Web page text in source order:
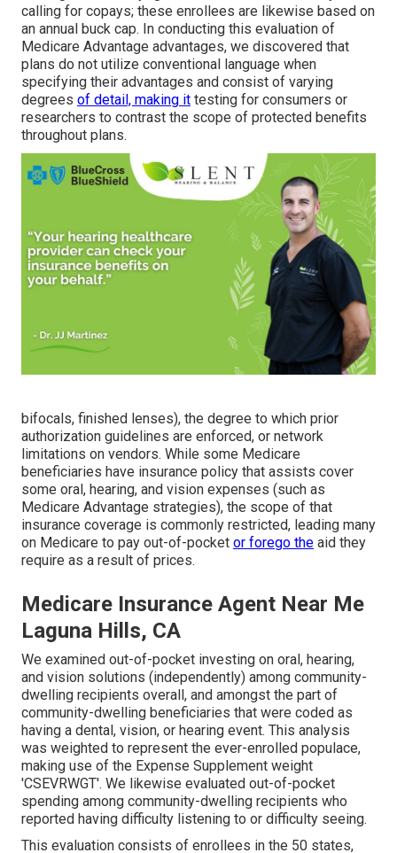
calling for copays; these enrollees are likewise based on
an annual buck cap. In conducting this evaluation of
Medicare Advantage advantages, we discovered that
plans do not utilize conventional language when
specifying their advantages and consist of varying
degrees of detail, making it testing for consumers or
researchers to contrast the scope of protected benefits
throughout plans.
bifocals, finished lenses), the degree to which prior
authorization guidelines are enforced, or network
limitations on vendors. While some Medicare
beneficiaries have insurance policy that assists cover
some oral, hearing, and vision expenses (such as
Medicare Advantage strategies), the scope of that
insurance coverage is commonly restricted, leading many
on Medicare to pay out-of-pocket or forego the aid they
require as a result of prices.
Medicare Insurance Agent Near Me
Laguna Hills, CA
We examined out-of-pocket investing on oral, hearing,
and vision solutions (independently) among community-
dwelling recipients overall, and amongst the part of
community-dwelling beneficiaries that were coded as
having a dental, vision, or hearing event. This analysis
was weighted to represent the ever-enrolled populace,
making use of the Expense Supplement weight
'CSEVRWGT'. We likewise evaluated out-of-pocket
spending among community-dwelling recipients who
reported having difficulty listening to or difficulty seeing.
This evaluation consists of enrollees in the 50 states,